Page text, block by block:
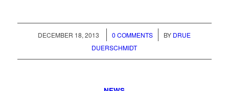
DECEMBER 18, 2013
/ 0 COMMENTS
/ BY DRUE
DUERSCHMIDT